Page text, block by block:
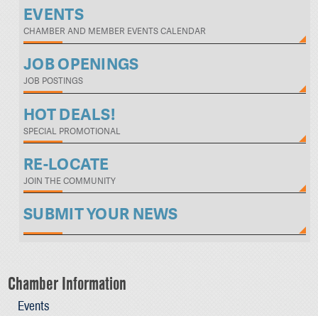
EVENTS
CHAMBER AND MEMBER EVENTS CALENDAR
JOB OPENINGS
JOB POSTINGS
HOT DEALS!
SPECIAL PROMOTIONAL
RE-LOCATE
JOIN THE COMMUNITY
SUBMIT YOUR NEWS
Chamber Information
Events